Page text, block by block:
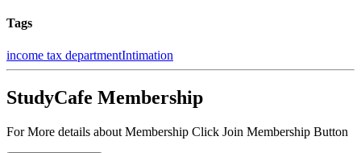
Tags
income tax departmentIntimation
StudyCafe Membership
For More details about Membership Click Join Membership Button